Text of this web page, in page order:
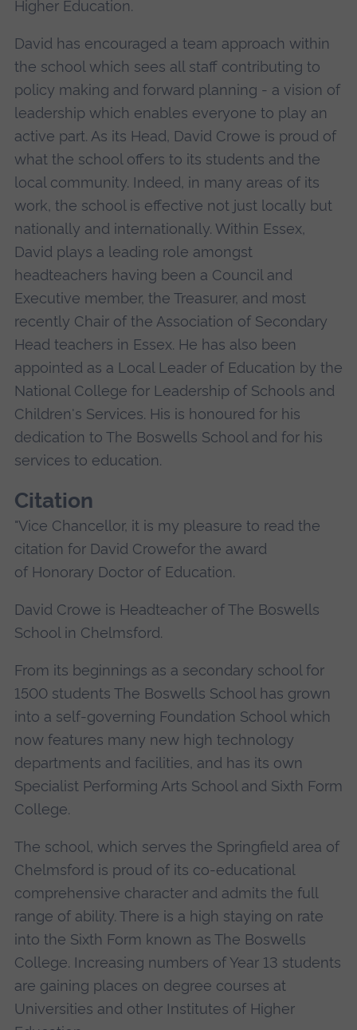
Higher Education.
David has encouraged a team approach within
the school which sees all staff contributing to
policy making and forward planning - a vision of
leadership which enables everyone to play an
active part. As its Head, David Crowe is proud of
what the school offers to its students and the
local community. Indeed, in many areas of its
work, the school is effective not just locally but
nationally and internationally. Within Essex,
David plays a leading role amongst
headteachers having been a Council and
Executive member, the Treasurer, and most
recently Chair of the Association of Secondary
Head teachers in Essex. He has also been
appointed as a Local Leader of Education by the
National College for Leadership of Schools and
Children's Services. His is honoured for his
dedication to The Boswells School and for his
services to education.
Citation
"Vice Chancellor, it is my pleasure to read the
citation for David Crowefor the award
of Honorary Doctor of Education.
David Crowe is Headteacher of The Boswells
School in Chelmsford.
From its beginnings as a secondary school for
1500 students The Boswells School has grown
into a self-governing Foundation School which
now features many new high technology
departments and facilities, and has its own
Specialist Performing Arts School and Sixth Form
College.
The school, which serves the Springfield area of
Chelmsford is proud of its co-educational
comprehensive character and admits the full
range of ability. There is a high staying on rate
into the Sixth Form known as The Boswells
College. Increasing numbers of Year 13 students
are gaining places on degree courses at
Universities and other Institutes of Higher